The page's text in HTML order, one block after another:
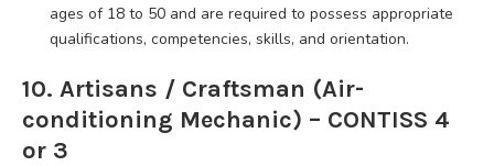
ages of 18 to 50 and are required to possess appropriate
qualifications, competencies, skills, and orientation.
10. Artisans / Craftsman (Air-
conditioning Mechanic) – CONTISS 4
or 3